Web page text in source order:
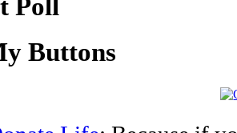
Poll
Buttons